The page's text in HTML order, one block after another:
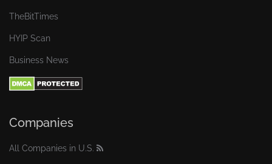
TheBitTimes
HYIP Scan
Business News
Companies
All Companies in U.S.